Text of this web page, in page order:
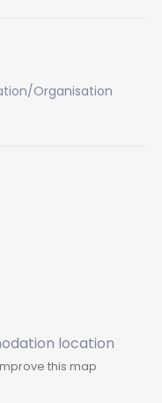
Organisation
this map